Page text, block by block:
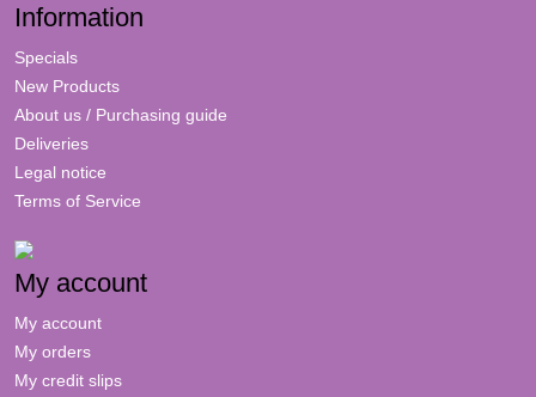
Information
Specials
New Products
About us / Purchasing guide
Deliveries
Legal notice
Terms of Service
My account
My account
My orders
My credit slips